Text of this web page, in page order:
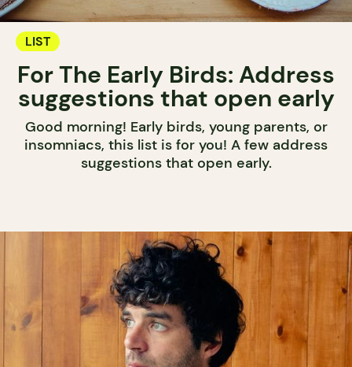
LIST
For The Early Birds: Address
suggestions that open early
Good morning! Early birds, young parents, or
insomniacs, this list is for you! A few address
suggestions that open early.